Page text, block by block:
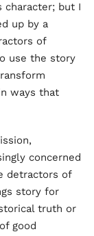
character; but I
up by a
of
use the story
ways that
concerned
detractors of
story for
truth or
good